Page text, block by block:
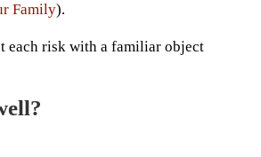
Family).
each risk with a familiar object